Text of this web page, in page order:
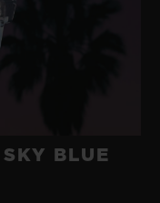
BLUE